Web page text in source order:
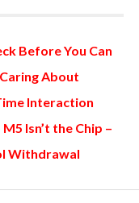
Before You Can
About
Interaction
Isn’t the Chip –
Withdrawal